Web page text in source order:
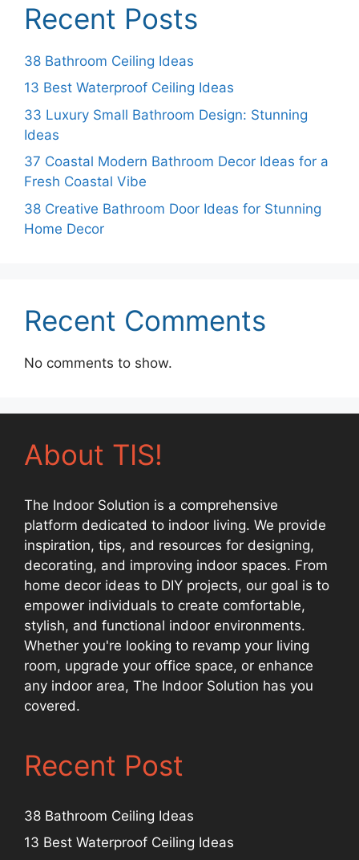
Recent Posts
38 Bathroom Ceiling Ideas
13 Best Waterproof Ceiling Ideas
33 Luxury Small Bathroom Design: Stunning
Ideas
37 Coastal Modern Bathroom Decor Ideas for a
Fresh Coastal Vibe
38 Creative Bathroom Door Ideas for Stunning
Home Decor
Recent Comments
No comments to show.
About TIS!
The Indoor Solution is a comprehensive
platform dedicated to indoor living. We provide
inspiration, tips, and resources for designing,
decorating, and improving indoor spaces. From
home decor ideas to DIY projects, our goal is to
empower individuals to create comfortable,
stylish, and functional indoor environments.
Whether you're looking to revamp your living
room, upgrade your office space, or enhance
any indoor area, The Indoor Solution has you
covered.
Recent Post
38 Bathroom Ceiling Ideas
13 Best Waterproof Ceiling Ideas